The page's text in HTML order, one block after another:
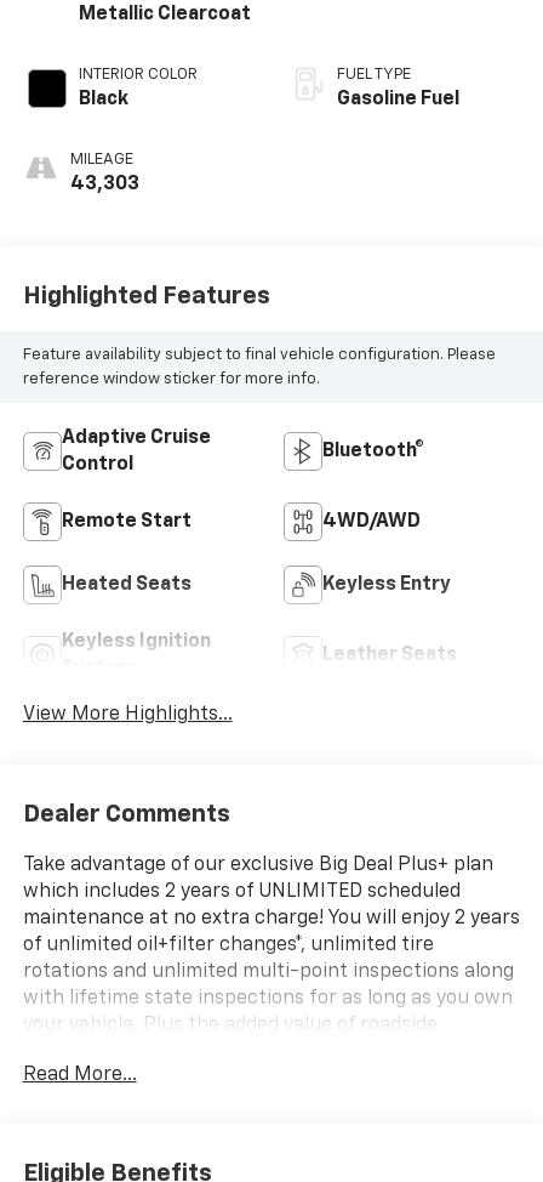
Metallic Clearcoat
INTERIOR COLOR
Black
MILEAGE
43,303
FUEL TYPE
Gasoline Fuel
Highlighted Features
Feature availability subject to final vehicle configuration. Please
reference window sticker for more info.
Adaptive Cruise
Control
Bluetooth®
Remote Start 4WD/AWD
Heated Seats Keyless Entry
Keyless Ignition
Leather Seats
View More Highlights...
Dealer Comments
Take advantage of our exclusive Big Deal Plus+ plan
which includes 2 years of UNLIMITED scheduled
maintenance at no extra charge! You will enjoy 2 years
of unlimited oil+filter changes*, unlimited tire
rotations and unlimited multi-point inspections along
with lifetime state inspections for as long as you own
your vehicle. Plus the added value of roadside
and so much more! All of this at no extra charge and
office. We have many financing options available to
Read More...
Eligible Benefits